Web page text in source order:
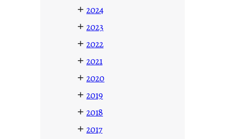
+ 2024
+ 2023
+ 2022
+ 2021
+ 2020
+ 2019
+ 2018
+ 2017